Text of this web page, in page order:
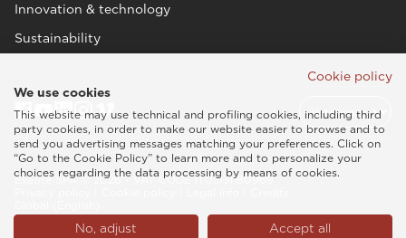
Innovation & technology
Sustainability
Esaote SPA © 2026 - VAT CODE IT05131180969
Cookie policy
We use cookies
This website may use technical and profiling cookies, including third
party cookies, in order to make our website easier to browse and to
send you advertising messages matching your preferences. Click on
“Go to the Cookie Policy” to learn more and to personalize your
choices regarding the data processing by means of cookies.
No, adjust Accept all